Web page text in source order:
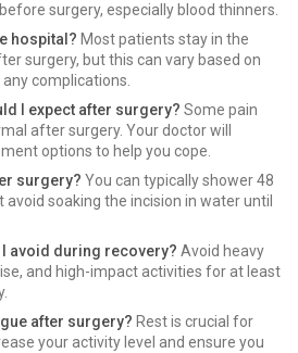
surgery, especially blood thinners.
hospital? Most patients stay in the
surgery, but this can vary based on
complications.
I expect after surgery? Some pain
after surgery. Your doctor will
options to help you cope.
surgery? You can typically shower 48
avoid soaking the incision in water until
avoid during recovery? Avoid heavy
and high-impact activities for at least
after surgery? Rest is crucial for
your activity level and ensure you